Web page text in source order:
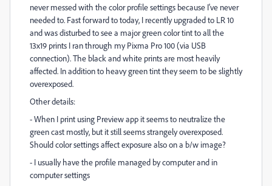
never messed with the color profile settings because I've never
needed to. Fast forward to today, I recently upgraded to LR 10
and was disturbed to see a major green color tint to all the
13x19 prints I ran through my Pixma Pro 100 (via USB
connection). The black and white prints are most heavily
affected. In addition to heavy green tint they seem to be slightly
overexposed.
Other details:
- When I print using Preview app it seems to neutralize the
green cast mostly, but it still seems strangely overexposed.
Should color settings affect exposure also on a b/w image?
- I usually have the profile managed by computer and in
computer settings